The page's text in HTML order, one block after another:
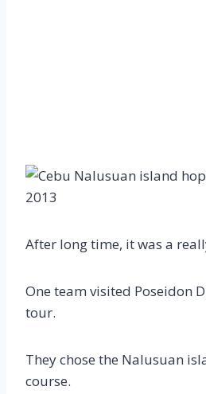
After long time, it was a
One team visited Poseidon
tour.
They chose the Nalusuan
course.